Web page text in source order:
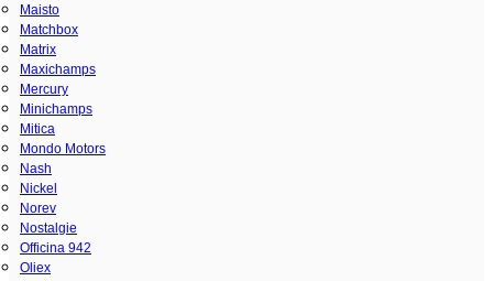
Maisto
Matchbox
Matrix
Maxichamps
Mercury
Minichamps
Mitica
Mondo Motors
Nash
Nickel
Norev
Nostalgie
Officina 942
Oliex